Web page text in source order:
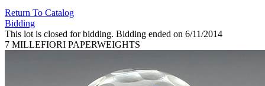
Return To Catalog
Bidding
This lot is closed for bidding. Bidding ended on 6/11/2014
7 MILLEFIORI PAPERWEIGHTS